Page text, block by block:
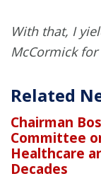
With that, I
McCormick
Related
Chairman
Committee
Healthcare
Decades